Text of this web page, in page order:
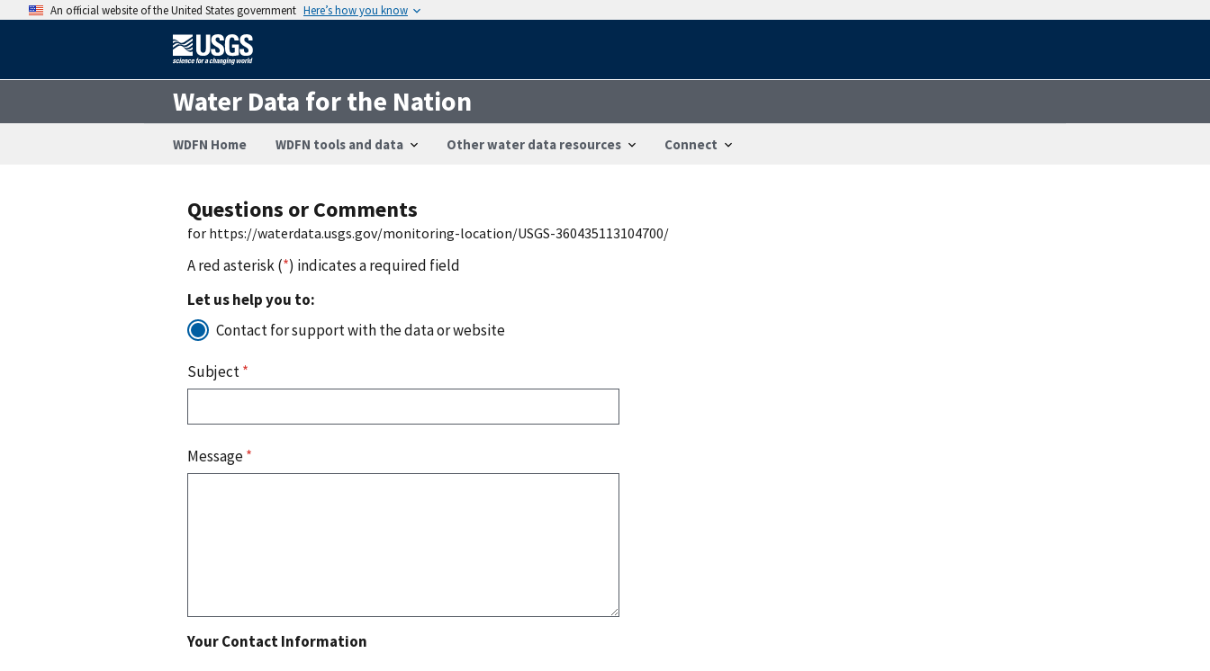
An official website of the United States government Here’s how you know
Water Data for the Nation
WDFN Home WDFN tools and data Other water data resources Connect
Questions or Comments
for https://waterdata.usgs.gov/monitoring-location/USGS-360435113104700/
A red asterisk (*) indicates a required field
Let us help you to:
Contact for support with the data or website
Subject*
Message*
Your Contact Information